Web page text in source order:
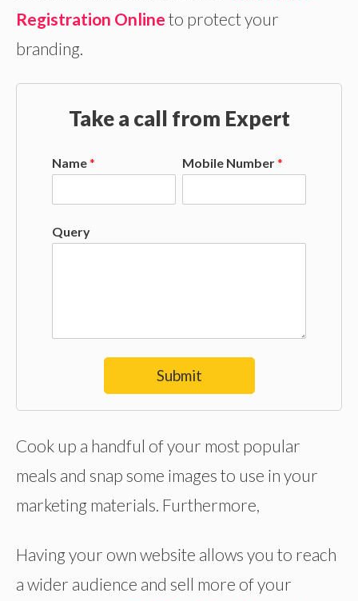
Registration Online to protect your
branding.
Take a call from Expert
Name* Mobile Number*
Query
Submit
Cook up a handful of your most popular
meals and snap some images to use in your
marketing materials. Furthermore,
Having your own website allows you to reach
a wider audience and sell more of your